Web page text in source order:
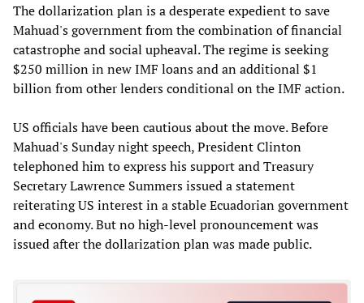
The dollarization plan is a desperate expedient to save
Mahuad's government from the combination of financial
catastrophe and social upheaval. The regime is seeking
$250 million in new IMF loans and an additional $1
billion from other lenders conditional on the IMF action.
US officials have been cautious about the move. Before
Mahuad's Sunday night speech, President Clinton
telephoned him to express his support and Treasury
Secretary Lawrence Summers issued a statement
reiterating US interest in a stable Ecuadorian government
and economy. But no high-level pronouncement was
issued after the dollarization plan was made public.